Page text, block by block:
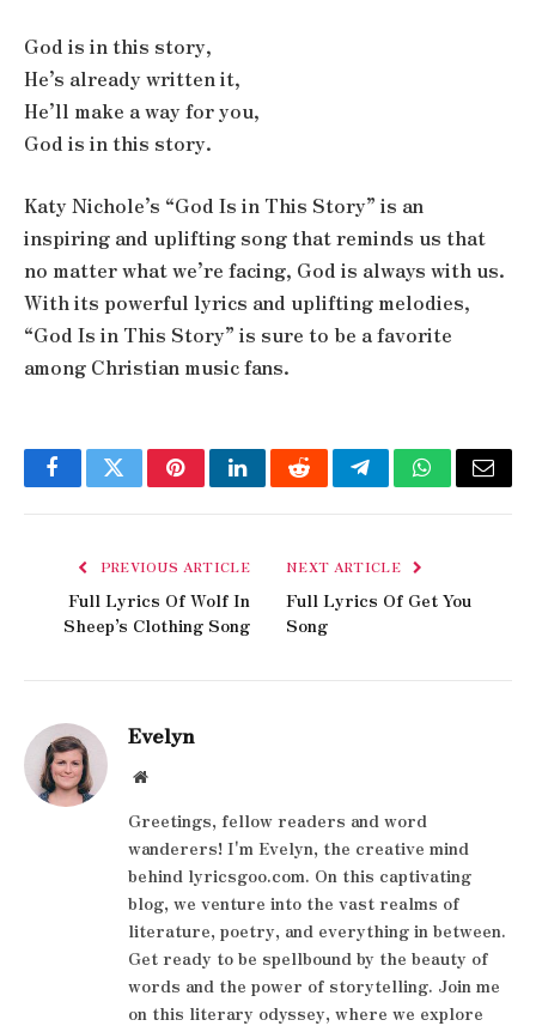
God is in this story,
He’s already written it,
He’ll make a way for you,
God is in this story.
Katy Nichole’s “God Is in This Story” is an
inspiring and uplifting song that reminds us that
no matter what we’re facing, God is always with us.
With its powerful lyrics and uplifting melodies,
“God Is in This Story” is sure to be a favorite
among Christian music fans.
FacebookTwitterPinterestLinkedInRedditTelegramWhatsApp
Email
PREVIOUS ARTICLE
Full Lyrics Of Wolf In
Sheep’s Clothing Song
NEXT ARTICLE
Full Lyrics Of Get You
Song
Evelyn
Website
Greetings, fellow readers and word
wanderers! I'm Evelyn, the creative mind
behind lyricsgoo.com. On this captivating
blog, we venture into the vast realms of
literature, poetry, and everything in between.
Get ready to be spellbound by the beauty of
words and the power of storytelling. Join me
on this literary odyssey, where we explore